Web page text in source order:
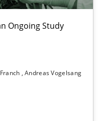
Ongoing Study
Andreas Vogelsang